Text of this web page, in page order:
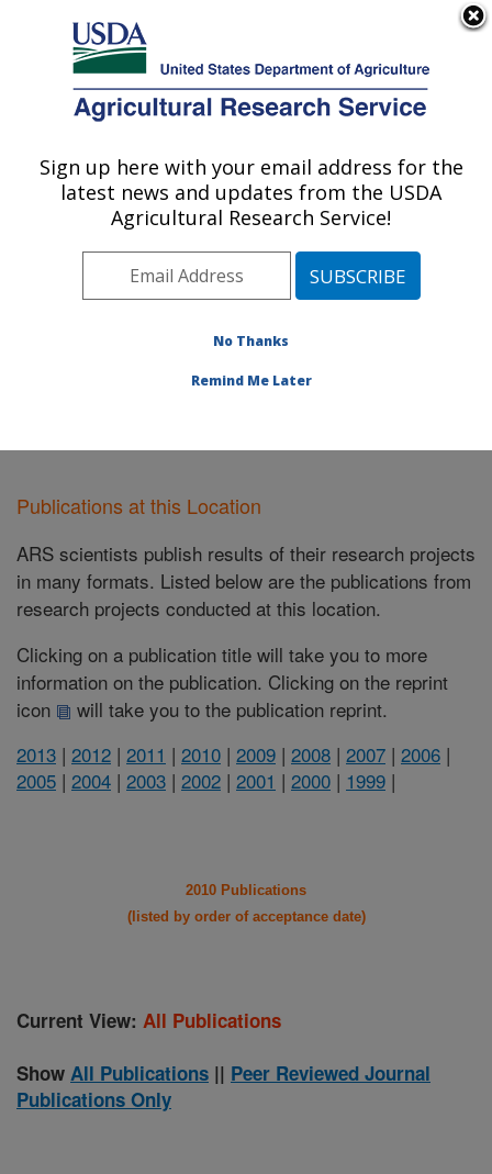
Here's how you know
Agricultural Research Service
U.S. DEPARTMENT OF AGRICULTURE
Temperate Tree Fruit and Vegetable
Research: Wapato, WA
Pacific West Area
Wapato, Washington
Publications at this Location
Publications at this Location
ARS scientists publish results of their research projects
in many formats. Listed below are the publications from
research projects conducted at this location.
Clicking on a publication title will take you to more
information on the publication. Clicking on the reprint
icon
will take you to the publication reprint.
2013 | 2012 | 2011 | 2010 | 2009 | 2008 | 2007 | 2006 |
2005 | 2004 | 2003 | 2002 | 2001 | 2000 | 1999 |
2010 Publications
(listed by order of acceptance date)
Current View: All Publications
Show All Publications || Peer Reviewed Journal
Publications Only
Sign up here with your email address for the
latest news and updates from the USDA
Agricultural Research Service!
No Thanks
Remind Me Later